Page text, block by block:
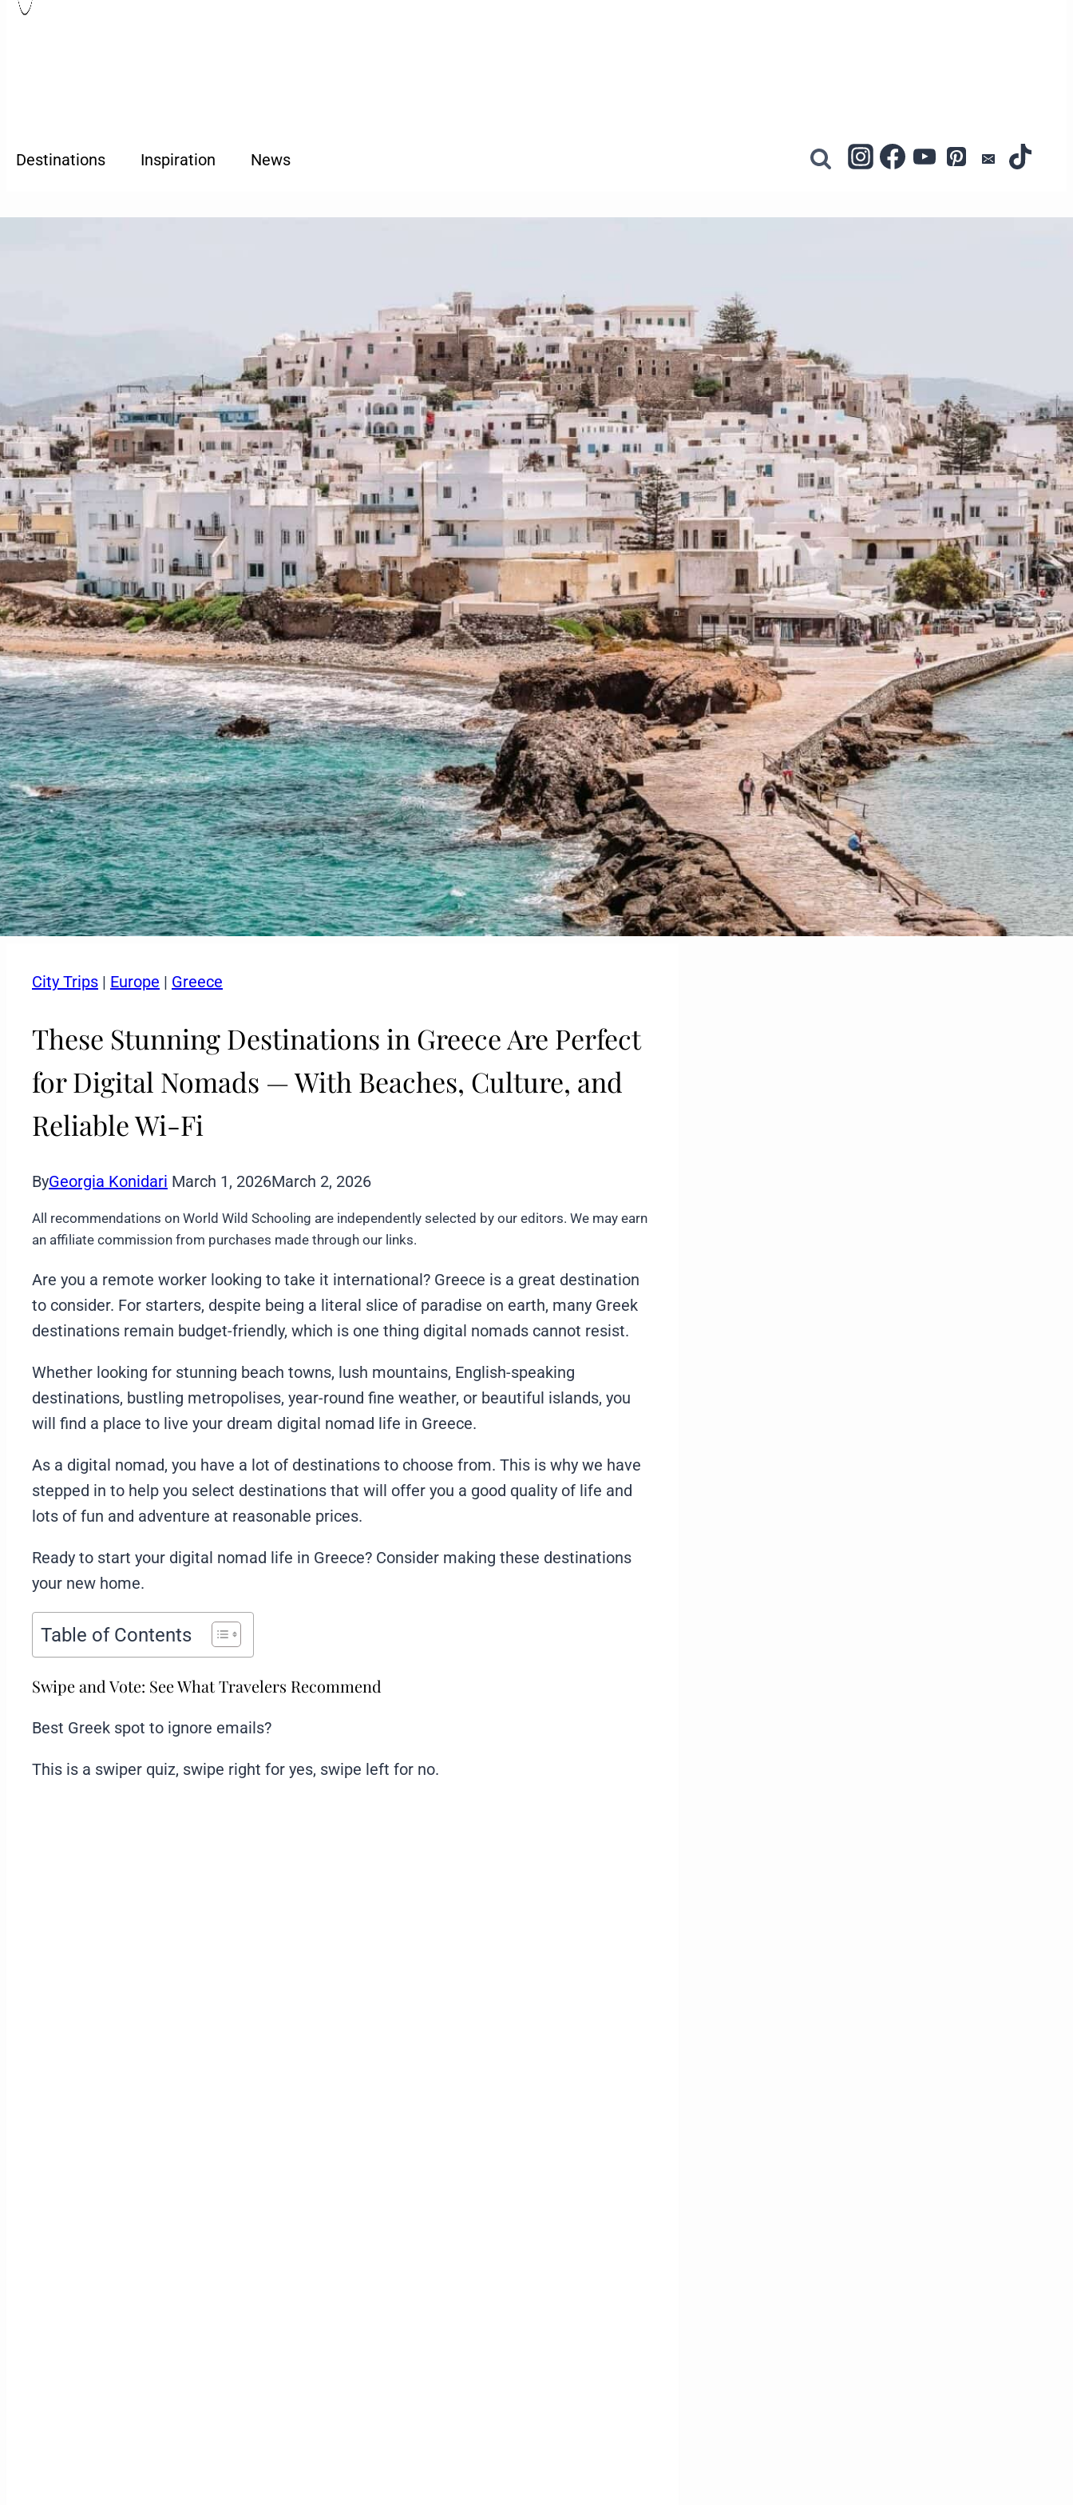
Destinations Inspiration News
City Trips | Europe | Greece
These Stunning Destinations in Greece Are Perfect
for Digital Nomads — With Beaches, Culture, and
Reliable Wi-Fi
ByGeorgia Konidari March 1, 2026March 2, 2026
All recommendations on World Wild Schooling are independently selected by our editors. We may earn
an affiliate commission from purchases made through our links.
Are you a remote worker looking to take it international? Greece is a great destination
to consider. For starters, despite being a literal slice of paradise on earth, many Greek
destinations remain budget-friendly, which is one thing digital nomads cannot resist.
Whether looking for stunning beach towns, lush mountains, English-speaking
destinations, bustling metropolises, year-round fine weather, or beautiful islands, you
will find a place to live your dream digital nomad life in Greece.
As a digital nomad, you have a lot of destinations to choose from. This is why we have
stepped in to help you select destinations that will offer you a good quality of life and
lots of fun and adventure at reasonable prices.
Ready to start your digital nomad life in Greece? Consider making these destinations
your new home.
Table of Contents
Swipe and Vote: See What Travelers Recommend
Best Greek spot to ignore emails?
This is a swiper quiz, swipe right for yes, swipe left for no.